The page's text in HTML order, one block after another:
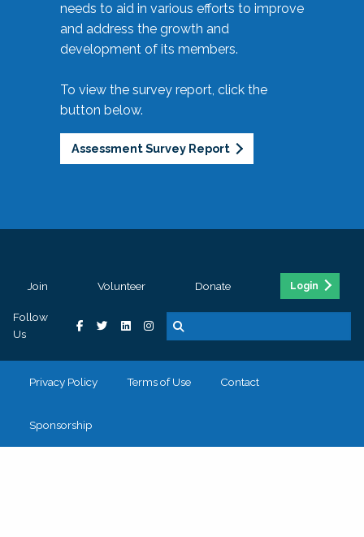
needs to aid in various efforts to improve
and address the growth and
development of its members.
To view the survey report, click the
button below.
Assessment Survey Report
Join Volunteer Donate Login
Follow
Us
Privacy Policy Terms of Use Contact
Sponsorship